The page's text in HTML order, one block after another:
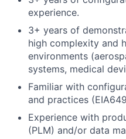
experience.
3+ years of
high complexity and
environments
systems, medical
Familiar with
and practices
Experience with
(PLM) and/or data